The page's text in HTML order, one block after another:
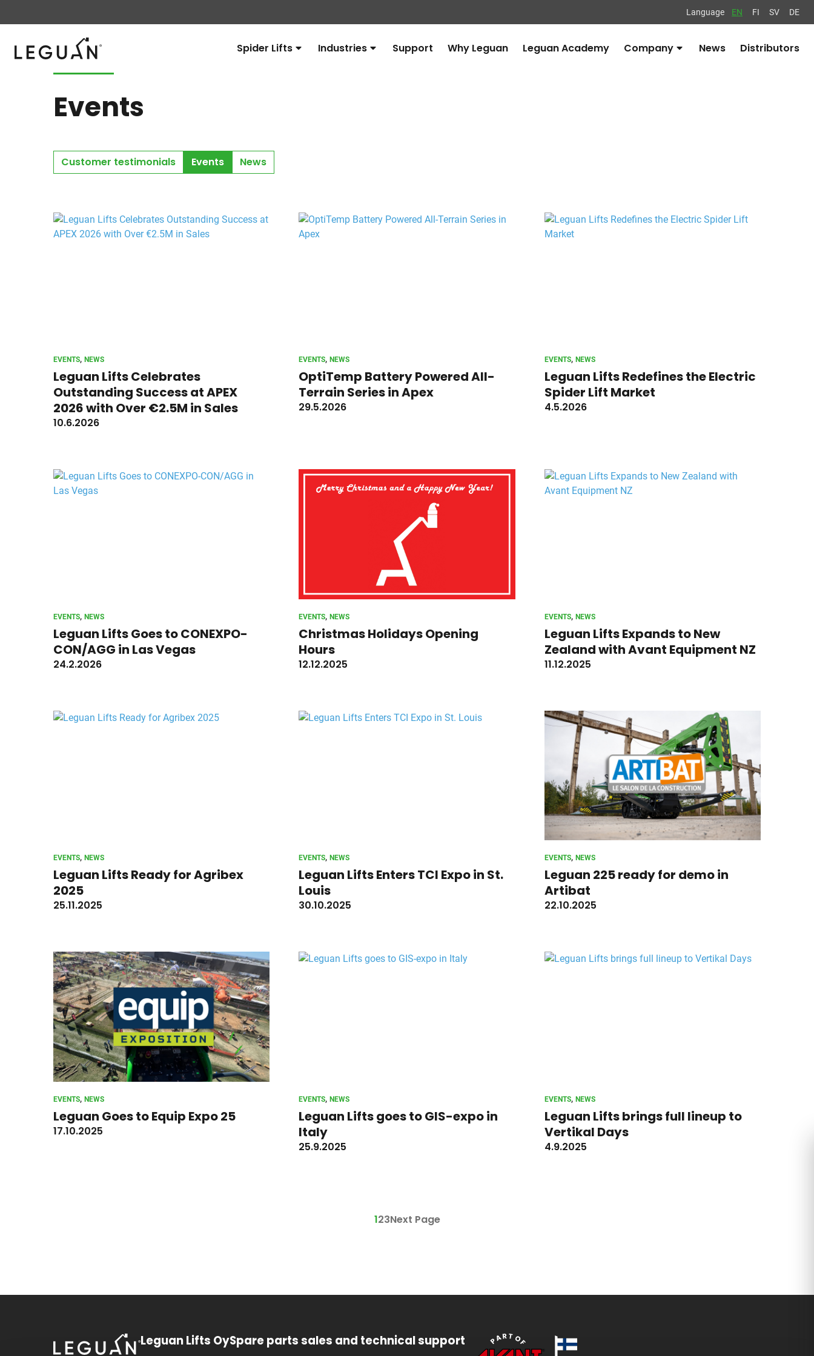
Language EN FI SV DE
Spider Lifts Industries Support Why Leguan Leguan Academy Company News Distributors
Events
Customer testimonials Events News
EVENTS, NEWS
Leguan Lifts Celebrates
Outstanding Success at APEX
2026 with Over €2.5M in Sales
10.6.2026
EVENTS, NEWS
OptiTemp Battery Powered All-
Terrain Series in Apex
29.5.2026
EVENTS, NEWS
Leguan Lifts Redefines the Electric
Spider Lift Market
4.5.2026
EVENTS, NEWS
Leguan Lifts Goes to CONEXPO-
CON/AGG in Las Vegas
24.2.2026
EVENTS, NEWS
Christmas Holidays Opening
Hours
12.12.2025
EVENTS, NEWS
Leguan Lifts Expands to New
Zealand with Avant Equipment NZ
11.12.2025
EVENTS, NEWS
Leguan Lifts Ready for Agribex
2025
25.11.2025
EVENTS, NEWS
Leguan Lifts Enters TCI Expo in St.
Louis
30.10.2025
EVENTS, NEWS
Leguan 225 ready for demo in
Artibat
22.10.2025
EVENTS, NEWS
Leguan Goes to Equip Expo 25
17.10.2025
EVENTS, NEWS
Leguan Lifts goes to GIS-expo in
Italy
25.9.2025
EVENTS, NEWS
Leguan Lifts brings full lineup to
Vertikal Days
4.9.2025
123Next Page
Leguan Lifts OySpare parts sales and technical support